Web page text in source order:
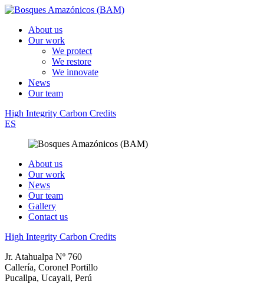
About us
Our work
We protect
We restore
We innovate
News
Our team
High Integrity Carbon Credits
ES
About us
Our work
News
Our team
Gallery
Contact us
High Integrity Carbon Credits
Jr. Atahualpa Nº 760
Callería, Coronel Portillo
Pucallpa, Ucayali, Perú